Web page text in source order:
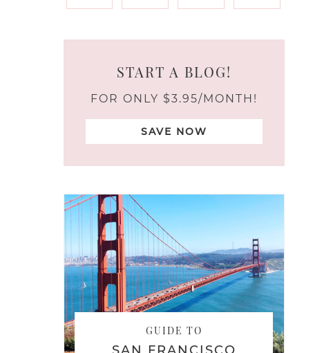
START A BLOG!
FOR ONLY $3.95/MONTH!
SAVE NOW
GUIDE TO